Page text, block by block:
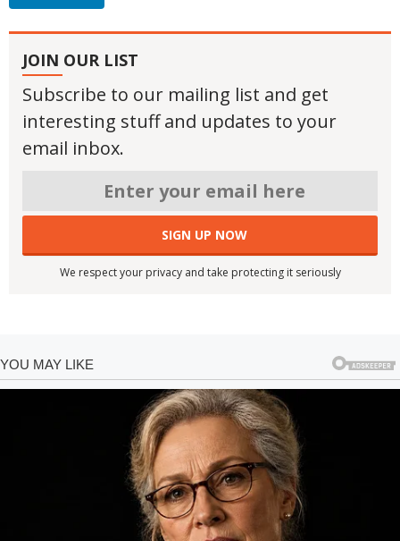
JOIN OUR LIST
Subscribe to our mailing list and get
interesting stuff and updates to your
email inbox.
We respect your privacy and take protecting it seriously